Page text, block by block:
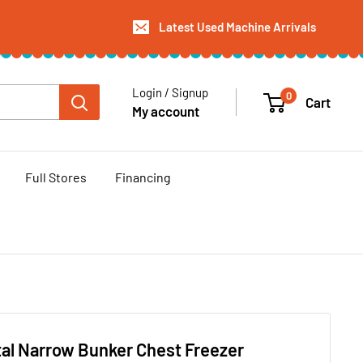
Latest Used Machine Arrivals
Login / Signup
My account
0 Cart
Full Stores Financing
Narrow Bunker Chest Freezer